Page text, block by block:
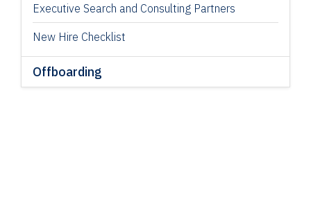
Executive Search and Consulting Partners
New Hire Checklist
Offboarding